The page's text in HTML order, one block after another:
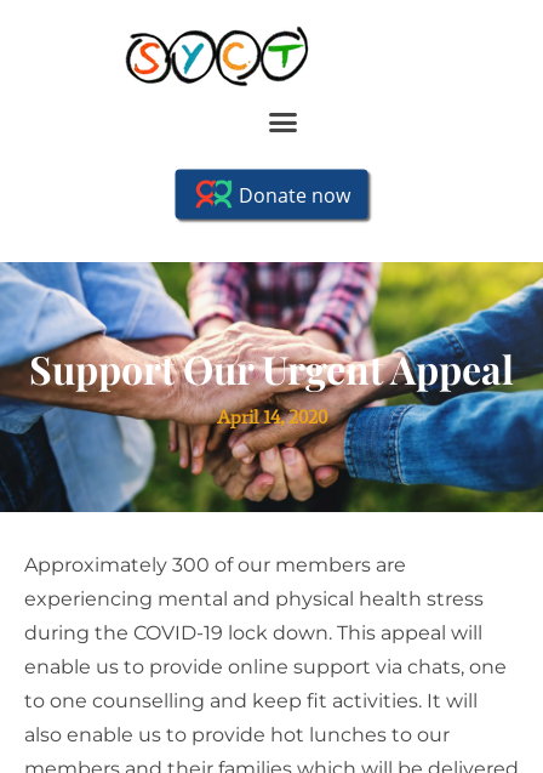
Support Our Urgent Appeal
April 14, 2020
Approximately 300 of our members are
experiencing mental and physical health stress
during the COVID-19 lock down. This appeal will
enable us to provide online support via chats, one
to one counselling and keep fit activities. It will
also enable us to provide hot lunches to our
members and their families which will be delivered